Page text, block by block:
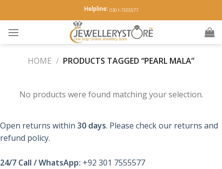
to
content
Helpline: 0301-7555577
HOME / PRODUCTS TAGGED “PEARL MALA”
No products were found matching your selection.
Open returns within 30 days. Please check our returns and
refund policy.
24/7 Call / WhatsApp: +92 301 7555577